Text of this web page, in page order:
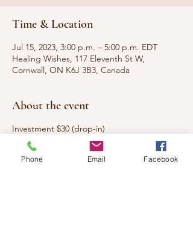
Time & Location
Jul 15, 2023, 3:00 p.m. – 5:00 p.m. EDT
Healing Wishes, 117 Eleventh St W,
Cornwall, ON K6J 3B3, Canada
About the event
Investment $30 (drop-in)
Every week we will be working with a
different herb. Learning all about its
Phone Email Facebook